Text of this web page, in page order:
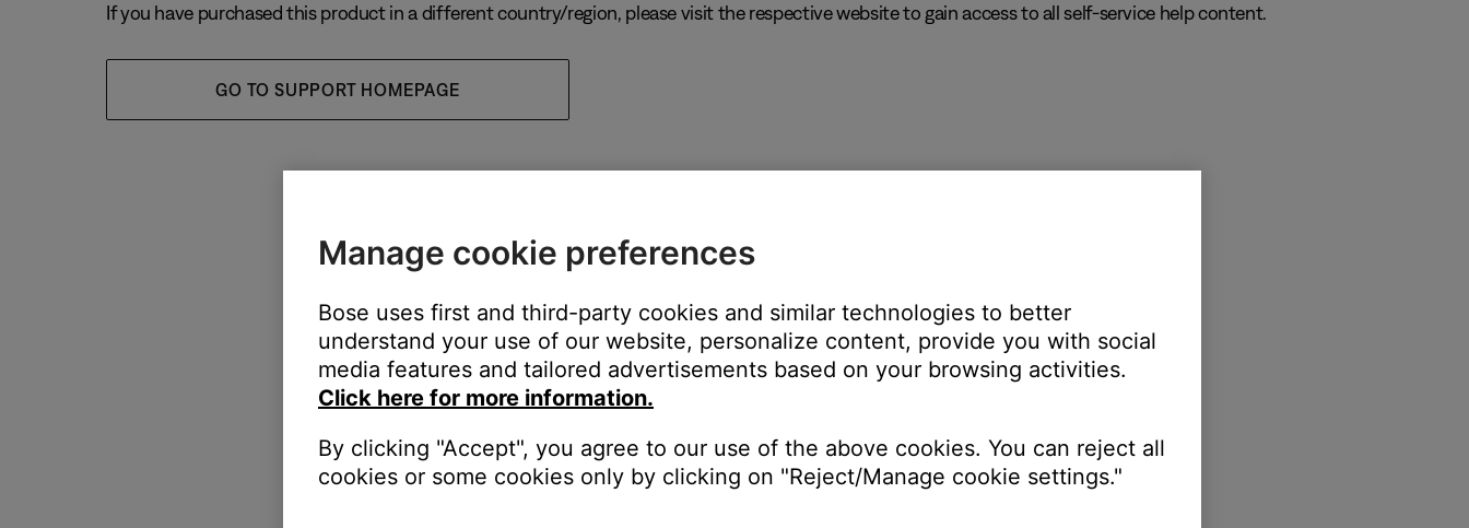
If you have purchased this product in a different country/region, please visit the respective website to gain access to all self-service help content.
GO TO SUPPORT HOMEPAGE
Manage cookie preferences
Bose uses first and third-party cookies and similar technologies to better
understand your use of our website, personalize content, provide you with social
media features and tailored advertisements based on your browsing activities.
Click here for more information.
By clicking "Accept", you agree to our use of the above cookies. You can reject all
cookies or some cookies only by clicking on "Reject/Manage cookie settings."